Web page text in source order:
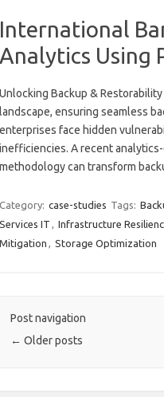
International
Analytics Using
Unlocking Backup &
landscape, ensuring seamless
enterprises face hidden
inefficiencies. A recent
methodology can transform
Category: case-studies Tags:
Services IT , Infrastructure
Mitigation , Storage Optimization
Post navigation
← Older posts